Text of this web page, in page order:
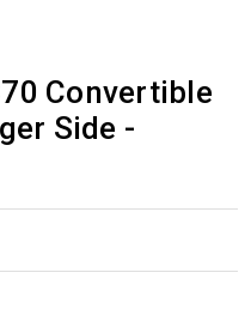
Convertible
Side -